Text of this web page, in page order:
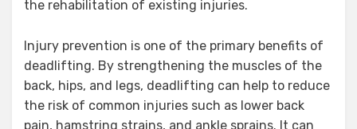
the rehabilitation of existing injuries.
Injury prevention is one of the primary benefits of
deadlifting. By strengthening the muscles of the
back, hips, and legs, deadlifting can help to reduce
the risk of common injuries such as lower back
pain, hamstring strains, and ankle sprains. It can